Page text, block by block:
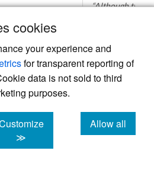
cookies
your experience and
for transparent reporting of
data is not sold to third
purposes.
≫
Allow all
cookies
“Although the
follow health
guidelines such
keeping hand
sanitizers [on
maximum
of passengers to
be carried [to